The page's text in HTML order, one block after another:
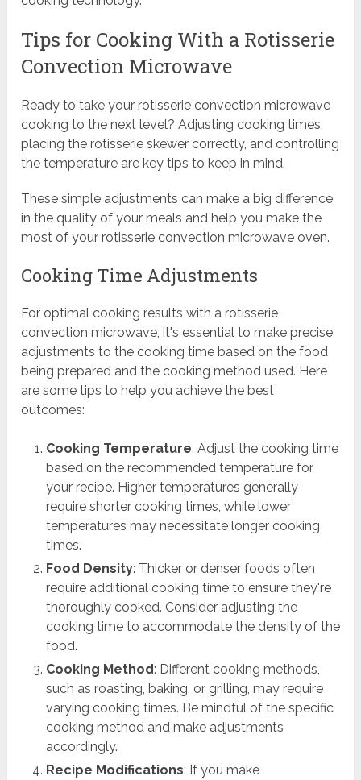
Tips for Cooking With a Rotisserie
Convection Microwave
Ready to take your rotisserie convection microwave
cooking to the next level? Adjusting cooking times,
placing the rotisserie skewer correctly, and controlling
the temperature are key tips to keep in mind.
These simple adjustments can make a big difference
in the quality of your meals and help you make the
most of your rotisserie convection microwave oven.
Cooking Time Adjustments
For optimal cooking results with a rotisserie
convection microwave, it's essential to make precise
adjustments to the cooking time based on the food
being prepared and the cooking method used. Here
are some tips to help you achieve the best
outcomes:
Cooking Temperature: Adjust the cooking time
based on the recommended temperature for
your recipe. Higher temperatures generally
require shorter cooking times, while lower
temperatures may necessitate longer cooking
times.
Food Density: Thicker or denser foods often
require additional cooking time to ensure they're
thoroughly cooked. Consider adjusting the
cooking time to accommodate the density of the
food.
Cooking Method: Different cooking methods,
such as roasting, baking, or grilling, may require
varying cooking times. Be mindful of the specific
cooking method and make adjustments
accordingly.
Recipe Modifications: If you make